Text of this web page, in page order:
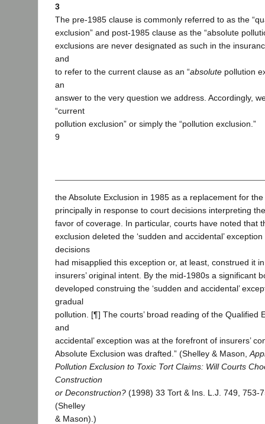
3
The pre-1985 clause is commonly referred to as the
exclusion” and post-1985 clause as the “absolute
exclusions are never designated as such in the
and
to refer to the current clause as an “absolute pollution
an
answer to the very question we address. Accordingly,
“current
pollution exclusion” or simply the “pollution exclusion.”
9
the Absolute Exclusion in 1985 as a replacement for
principally in response to court decisions interpreting
favor of coverage. In particular, courts have noted that
exclusion deleted the ‘sudden and accidental’
decisions
had misapplied this exception or, at least, construed it
insurers’ original intent. By the mid-1980s a significant
developed construing the ‘sudden and accidental’
gradual
pollution. [¶] The courts’ broad reading of the Qualified
and
accidental’ exception was at the forefront of insurers’
Absolute Exclusion was drafted.” (Shelley & Mason,
Pollution Exclusion to Toxic Tort Claims: Will Courts
Construction
or Deconstruction? (1998) 33 Tort & Ins. L.J. 749, 753-
(Shelley
& Mason).)